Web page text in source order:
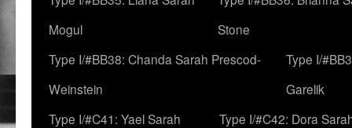
Mogul
Stone
Type I/#BB38: Chanda Sarah Prescod-
Weinstein
Type I/
Garelik
Type I/#C41: Yael Sarah
Type I/#C42: Dora